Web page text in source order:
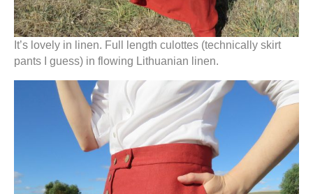
It’s lovely in linen. Full length culottes (technically skirt
pants I guess) in flowing Lithuanian linen.